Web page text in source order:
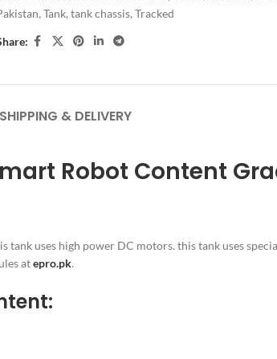
,Tank,tank chassis,Tracked
SHIPPING & DELIVERY
Robot Content
tank uses high power DC motors. this tank uses
atepro.pk.